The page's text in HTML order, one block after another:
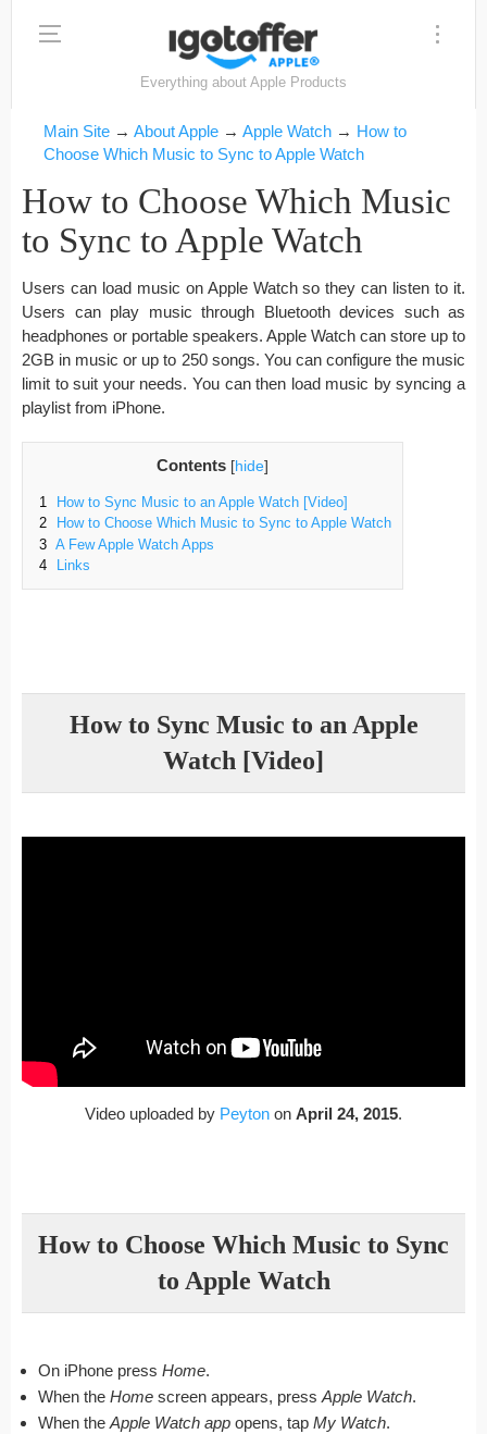
Everything about Apple Products
Main Site → About Apple → Apple Watch → How to
Choose Which Music to Sync to Apple Watch
How to Choose Which Music
to Sync to Apple Watch
Users can load music on Apple Watch so they can listen to it.
Users can play music through Bluetooth devices such as
headphones or portable speakers. Apple Watch can store up to
2GB in music or up to 250 songs. You can configure the music
limit to suit your needs. You can then load music by syncing a
playlist from iPhone.
Contents [hide]
1
How to Sync Music to an Apple Watch [Video]
2
How to Choose Which Music to Sync to Apple Watch
3 A Few Apple Watch Apps
4
Links
How to Sync Music to an Apple
Watch [Video]
Video uploaded by Peyton on April 24, 2015.
How to Choose Which Music to Sync
to Apple Watch
On iPhone press Home.
When the Home screen appears, press Apple Watch.
When the Apple Watch app opens, tap My Watch.